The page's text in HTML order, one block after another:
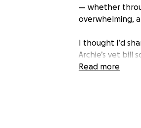
— whether
overwhelming,
I thought I’d
Archie’s vet bill
his emergency
→ Helped pay
Read more